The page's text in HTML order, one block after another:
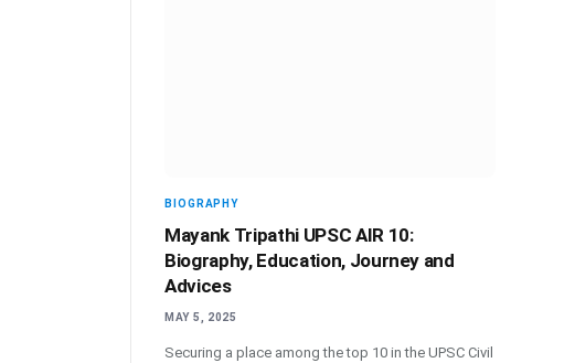
BIOGRAPHY
Mayank Tripathi UPSC AIR 10:
Biography, Education, Journey and
Advices
MAY 5, 2025
Securing a place among the top 10 in the UPSC Civil